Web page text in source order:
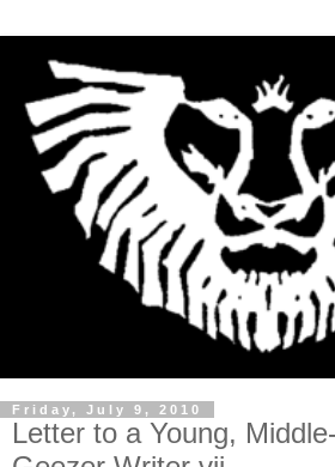
Friday, July 9, 2010
Letter to a Young,